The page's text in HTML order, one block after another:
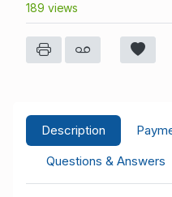
189 views
Description
Questions & Answers